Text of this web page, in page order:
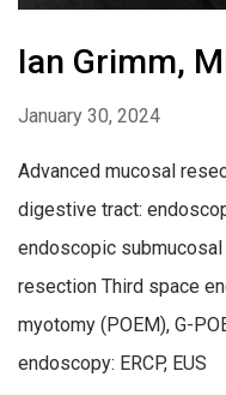
Ian Grimm,
January 30, 2024
Advanced mucosal
digestive tract:
endoscopic
resection Third space
myotomy (POEM), G-
endoscopy: ERCP, EUS